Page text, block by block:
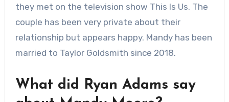
they met on the television show This Is Us. The
couple has been very private about their
relationship but appears happy. Mandy has been
married to Taylor Goldsmith since 2018.
What did Ryan Adams say